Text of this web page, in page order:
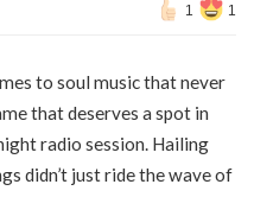
1 1
to soul music that never
that deserves a spot in
radio session. Hailing
didn’t just ride the wave of